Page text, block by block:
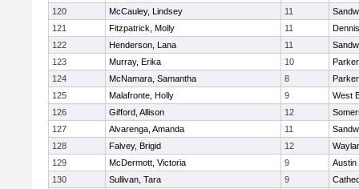
120
McCauley, Lindsey 11
121
Fitzpatrick, Molly 11
122
Henderson, Lana 11
123
Murray, Erika 10
124
McNamara, Samantha 8
125
Malafronte, Holly 9
West
126
Gifford, Allison 12
127
Alvarenga, Amanda 11
128
Falvey, Brigid 12
129
McDermott, Victoria 9
Austin
130
Sullivan, Tara 9